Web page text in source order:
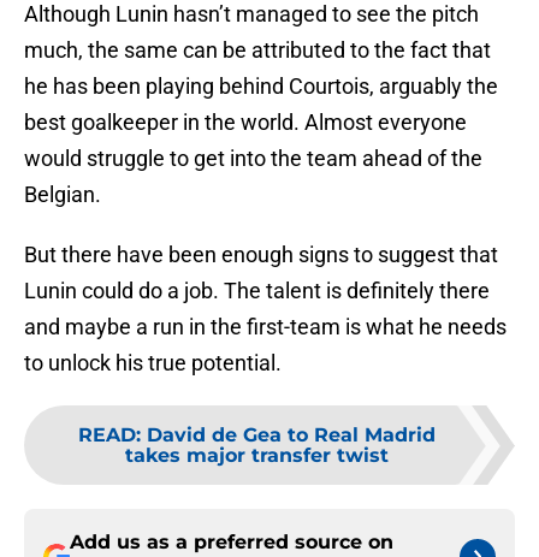
Although Lunin hasn’t managed to see the pitch
much, the same can be attributed to the fact that
he has been playing behind Courtois, arguably the
best goalkeeper in the world. Almost everyone
would struggle to get into the team ahead of the
Belgian.
But there have been enough signs to suggest that
Lunin could do a job. The talent is definitely there
and maybe a run in the first-team is what he needs
to unlock his true potential.
READ: David de Gea to Real Madrid
takes major transfer twist
Add us as a preferred source on